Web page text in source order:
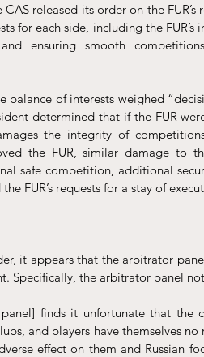
CAS released its order on the
for each side, including the
ensuring smooth
balance of interests weighed
determined that if the FUR
the integrity of
the FUR, similar damage
safe competition, additional
FUR’s requests for a stay of
it appears that the arbitrator
Specifically, the arbitrator panel
finds it unfortunate that the
and players have themselves
effect on them and Russian